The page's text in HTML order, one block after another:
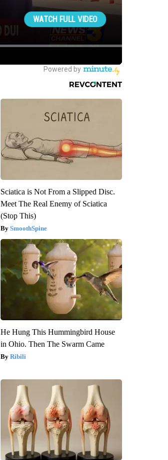
Sciatica is Not From a Slipped Disc.
Meet The Real Enemy of Sciatica
(Stop This)
SmoothSpine
He Hung This Hummingbird House
in Ohio. Then The Swarm Came
Ribili